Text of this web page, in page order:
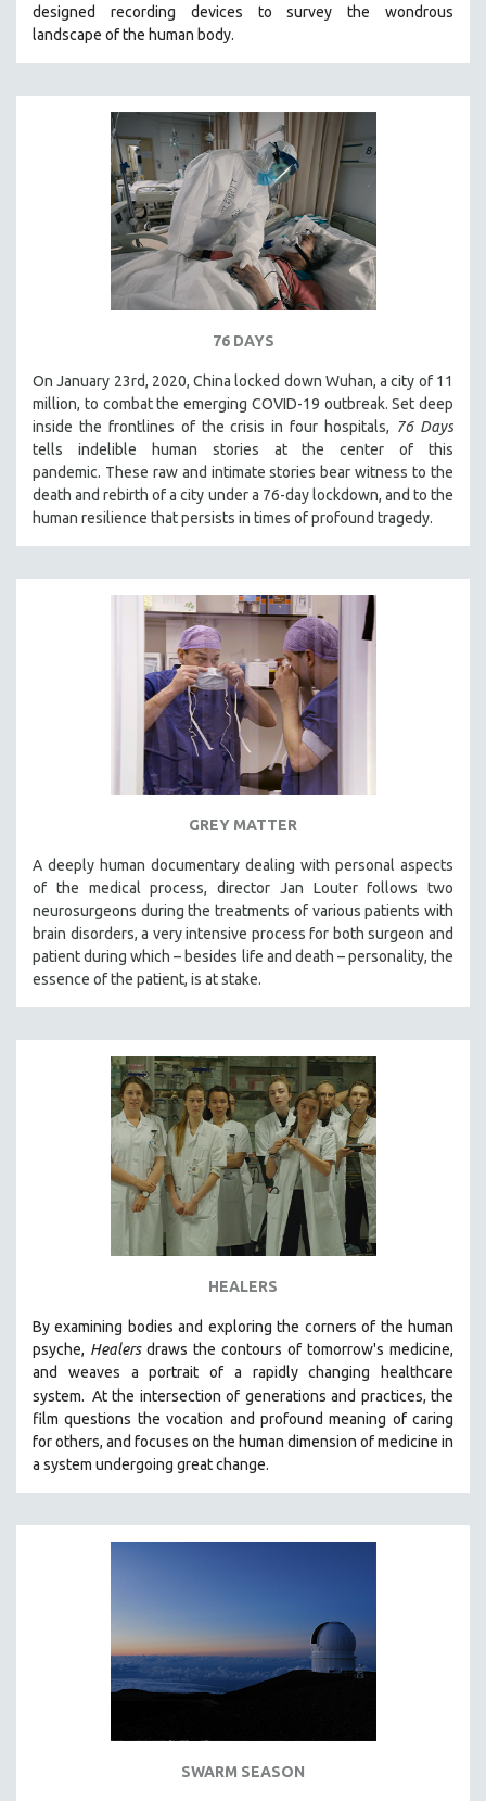
THE STRAUB-HUILLET COLLECTION
KARTEMQUIN FILMS
STRAUB-HUILLET | FEATURE-LENGTH
STRAUB-HUILLET | SHORT WORKS
STRAUB-HUILLET | NARRATIVES
STRAUB-HUILLET | DOCUMENTARIES
THEMES
WOMEN'S HISTORY MONTH
NOW STREAMING ON KANOPY
SPOTLIGHT: PATRICK WANG
SPOTLIGHT: BRETT STORY
DIGITAL SITE LICENSE SALE
BESTSELLING TITLES
MTV DOCUMENTARY FILMS
GENDER STUDIES
RUSSIA-UKRAINE WAR
designed recording devices to survey the wondrous
landscape of the human body.
76 DAYS
On January 23rd, 2020, China locked down Wuhan, a city of 11
million, to combat the emerging COVID-19 outbreak. Set deep
inside the frontlines of the crisis in four hospitals, 76 Days
tells indelible human stories at the center of this
pandemic. These raw and intimate stories bear witness to the
death and rebirth of a city under a 76-day lockdown, and to the
human resilience that persists in times of profound tragedy.
GREY MATTER
A deeply human documentary dealing with personal aspects
of the medical process, director Jan Louter follows two
neurosurgeons during the treatments of various patients with
brain disorders, a very intensive process for both surgeon and
patient during which – besides life and death – personality, the
essence of the patient, is at stake.
HEALERS
By examining bodies and exploring the corners of the human
psyche, Healersdraws the contours of tomorrow's medicine,
and weaves a portrait of a rapidly changing healthcare
system. At the intersection of generations and practices, the
film questions the vocation and profound meaning of caring
for others, and focuses on the human dimension of medicine in
a system undergoing great change.
SWARM SEASON